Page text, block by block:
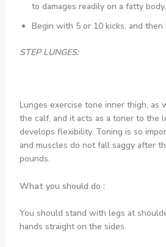
to damages readily on a fatty body.
Begin with 5 or 10 kicks, and then
STEP LUNGES:
Lunges exercise tone inner thigh, as
the calf, and it acts as a toner to the
develops flexibility. Toning is so
and muscles do not fall saggy after
pounds.
What you should do :
You should stand with legs at
hands straight on the sides.